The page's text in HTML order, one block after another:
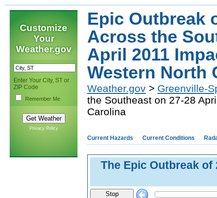
Customize
Your
Weather.gov
Enter Your City, ST or
ZIP Code
Remember Me
Privacy Policy
Epic Outbreak
Across the
April 2011
Western North
Weather.gov > Greenville-
the Southeast on 27-28
Carolina
Current Hazards Current Conditions
The Epic Outbreak of
Stop